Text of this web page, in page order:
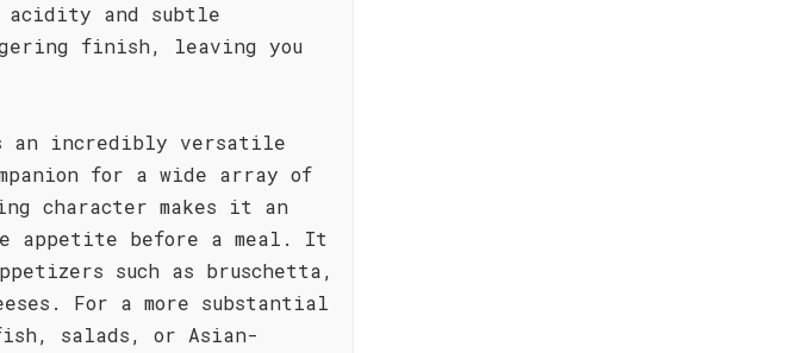
acidity and subtle
finish, leaving you
an incredibly versatile
for a wide array of
character makes it an
before a meal. It
such as bruschetta,
For a more substantial
salads, or Asian-